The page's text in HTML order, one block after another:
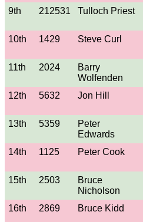
9th
212531 Tulloch Priest
10th
1429 Steve Curl
11th 2024
Barry
Wolfenden
12th 5632 Jon Hill
13th 5359
Peter
Edwards
14th 1125 Peter Cook
15th 2503
Bruce
Nicholson
16th 2869 Bruce Kidd